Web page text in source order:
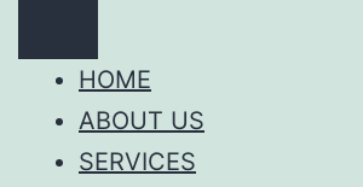
HOME
ABOUT US
SERVICES